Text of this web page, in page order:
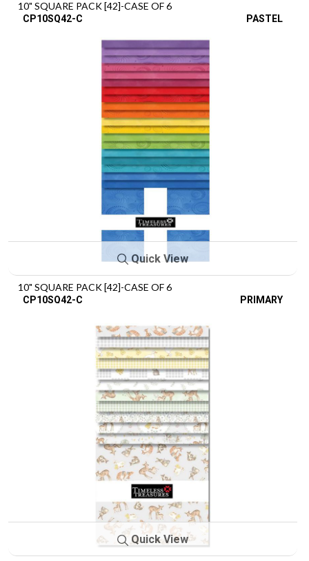
10" SQUARE PACK [42]-CASE OF 6
CP10SQ42-C PASTEL
Quick View
10" SQUARE PACK [42]-CASE OF 6
CP10SQ42-C PRIMARY
Quick View